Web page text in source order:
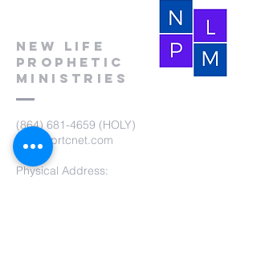
New Life
Prophetic
Ministries
(864) 681-4659 (HOLY)
nlpm@prtcnet.com
Physical Address: